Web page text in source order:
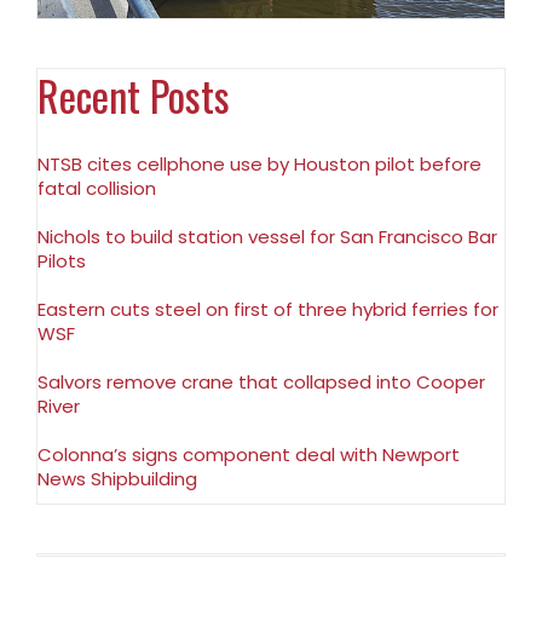
Recent Posts
NTSB cites cellphone use by Houston pilot before
fatal collision
Nichols to build station vessel for San Francisco Bar
Pilots
Eastern cuts steel on first of three hybrid ferries for
WSF
Salvors remove crane that collapsed into Cooper
River
Colonna’s signs component deal with Newport
News Shipbuilding